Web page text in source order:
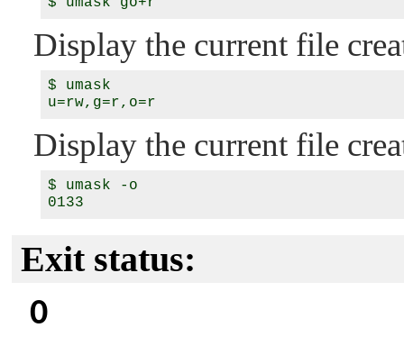
Display the current file
$ umask
Display the current file
$ umask -o
Exit status:
0